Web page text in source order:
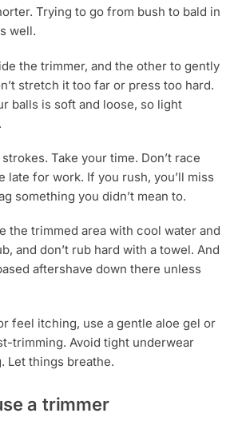
Trying to go from bush to bald in
well.
the trimmer, and the other to gently
stretch it too far or press too hard.
balls is soft and loose, so light
Take your time. Don’t race
late for work. If you rush, you’ll miss
something you didn’t mean to.
the trimmed area with cool water and
and don’t rub hard with a towel. And
aftershave down there unless
feel itching, use a gentle aloe gel or
trimming. Avoid tight underwear
Let things breathe.
a trimmer